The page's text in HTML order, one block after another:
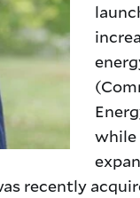
while
recently